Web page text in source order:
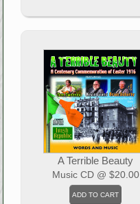
A Terrible Beauty
Music CD @ $20.00